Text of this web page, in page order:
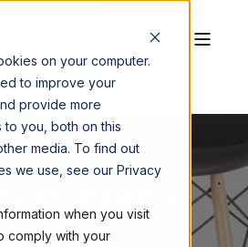
on your computer.
to improve your
provide more
you, both on this
media. To find out
we use, see our Privacy
when you visit
comply with your